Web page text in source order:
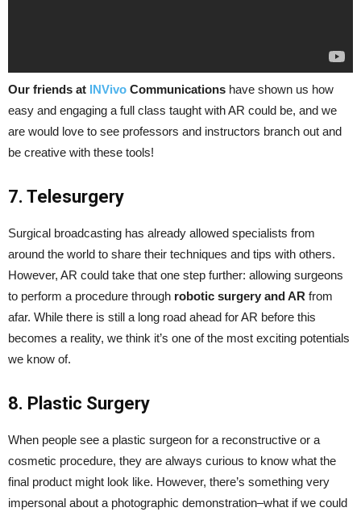
Our friends at INVivo Communications have shown us how
easy and engaging a full class taught with AR could be, and we
are would love to see professors and instructors branch out and
be creative with these tools!
7. Telesurgery
Surgical broadcasting has already allowed specialists from
around the world to share their techniques and tips with others.
However, AR could take that one step further: allowing surgeons
to perform a procedure through robotic surgery and AR from
afar. While there is still a long road ahead for AR before this
becomes a reality, we think it’s one of the most exciting potentials
we know of.
8. Plastic Surgery
When people see a plastic surgeon for a reconstructive or a
cosmetic procedure, they are always curious to know what the
final product might look like. However, there’s something very
impersonal about a photographic demonstration–what if we could